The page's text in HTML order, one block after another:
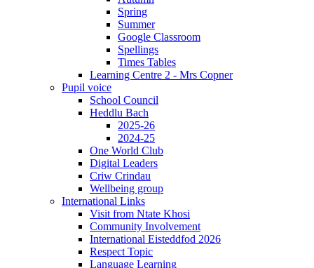
Spring
Summer
Google Classroom
Spellings
Times Tables
Learning Centre 2 - Mrs Copner
Pupil voice
School Council
Heddlu Bach
2025-26
2024-25
One World Club
Digital Leaders
Criw Crindau
Wellbeing group
International Links
Visit from Ntate Khosi
Community Involvement
International Eisteddfod 2026
Respect Topic
Language Learning